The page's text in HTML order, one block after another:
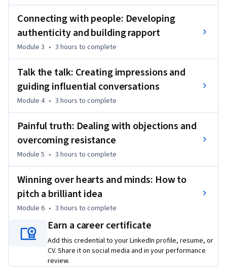
- Lead with impact through effective storytelling and
influencing.
This course is for aspiring leaders, managers, and
professionals seeking to enhance their communication and
influencing capabilities. No specific prerequisites are
required, but a basic understanding of business
communication is beneficial.
Connecting with people: Developing
authenticity and building rapport
Module 3 • 3 hours to complete
Talk the talk: Creating impressions and
guiding influential conversations
Module 4 • 3 hours to complete
Painful truth: Dealing with objections and
overcoming resistance
Module 5 • 3 hours to complete
Winning over hearts and minds: How to
pitch a brilliant idea
Module 6 • 3 hours to complete
Earn a career certificate
Add this credential to your LinkedIn profile, resume, or
CV. Share it on social media and in your performance
review.